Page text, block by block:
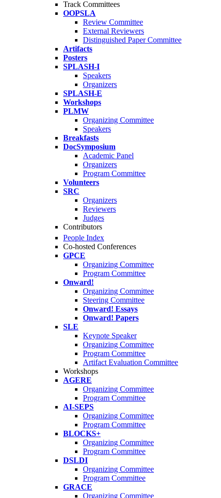
Track Committees
OOPSLA
Review Committee
External Reviewers
Distinguished Paper Committee
Artifacts
Posters
SPLASH-I
Speakers
Organizers
SPLASH-E
Workshops
PLMW
Organizing Committee
Speakers
Breakfasts
DocSymposium
Academic Panel
Organizers
Program Committee
Volunteers
SRC
Organizers
Reviewers
Judges
Contributors
People Index
Co-hosted Conferences
GPCE
Organizing Committee
Program Committee
Onward!
Organizing Committee
Steering Committee
Onward! Essays
Onward! Papers
SLE
Keynote Speaker
Organizing Committee
Program Committee
Artifact Evaluation Committee
Workshops
AGERE
Organizing Committee
Program Committee
AI-SEPS
Organizing Committee
Program Committee
BLOCKS+
Organizing Committee
Program Committee
DSLDI
Organizing Committee
Program Committee
GRACE
Organizing Committee